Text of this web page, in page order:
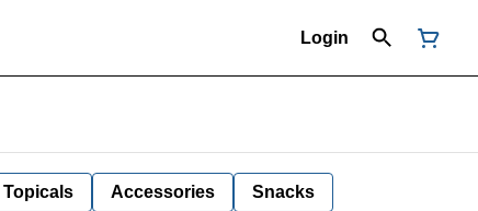
Login
Topicals Accessories Snacks